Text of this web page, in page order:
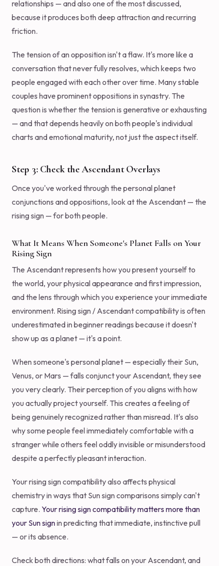
relationships — and also one of the most discussed,
because it produces both deep attraction and recurring
friction.
The tension of an opposition isn't a flaw. It's more like a
conversation that never fully resolves, which keeps two
people engaged with each other over time. Many stable
couples have prominent oppositions in synastry. The
question is whether the tension is generative or exhausting
— and that depends heavily on both people's individual
charts and emotional maturity, not just the aspect itself.
Step 3: Check the Ascendant Overlays
Once you've worked through the personal planet
conjunctions and oppositions, look at the Ascendant — the
rising sign — for both people.
What It Means When Someone's Planet Falls on Your
Rising Sign
The Ascendant represents how you present yourself to
the world, your physical appearance and first impression,
and the lens through which you experience your immediate
environment. Rising sign / Ascendant compatibility is often
underestimated in beginner readings because it doesn't
show up as a planet — it's a point.
When someone's personal planet — especially their Sun,
Venus, or Mars — falls conjunct your Ascendant, they see
you very clearly. Their perception of you aligns with how
you actually project yourself. This creates a feeling of
being genuinely recognized rather than misread. It's also
why some people feel immediately comfortable with a
stranger while others feel oddly invisible or misunderstood
despite a perfectly pleasant interaction.
Your rising sign compatibility also affects physical
chemistry in ways that Sun sign comparisons simply can't
capture. Your rising sign compatibility matters more than
your Sun signin predicting that immediate, instinctive pull
— or its absence.
Check both directions: what falls on your Ascendant, and